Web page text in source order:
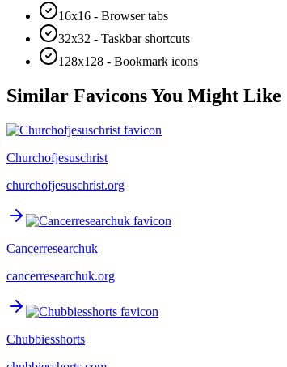
16x16 - Browser tabs
32x32 - Taskbar shortcuts
128x128 - Bookmark icons
Similar Favicons You Might Like
Churchofjesuschrist
churchofjesuschrist.org
Cancerresearchuk
cancerresearchuk.org
Chubbiesshorts